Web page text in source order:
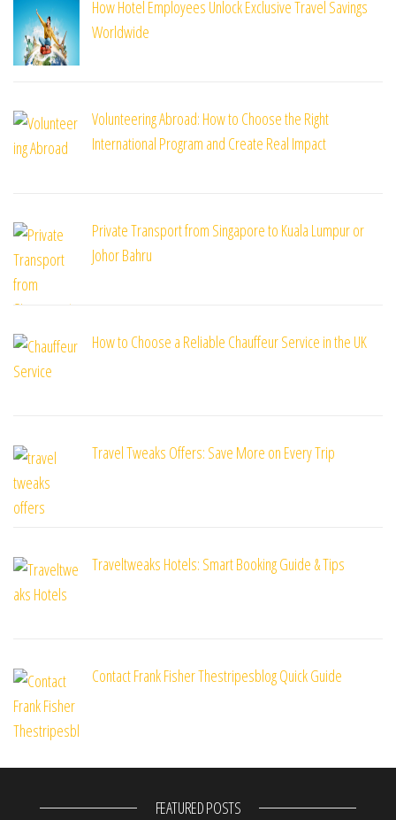
How Hotel Employees Unlock Exclusive Travel Savings
Worldwide
Volunteering Abroad: How to Choose the Right
International Program and Create Real Impact
Private Transport from Singapore to Kuala Lumpur or
Johor Bahru
How to Choose a Reliable Chauffeur Service in the UK
Travel Tweaks Offers: Save More on Every Trip
Traveltweaks Hotels: Smart Booking Guide & Tips
Contact Frank Fisher Thestripesblog Quick Guide
FEATURED POSTS